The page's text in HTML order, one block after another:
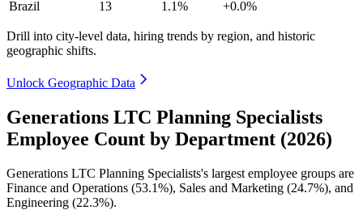
Brazil
13 1.1% +0.0%
Drill into city-level data, hiring trends by region, and historic
geographic shifts.
Unlock Geographic Data
Generations LTC Planning Specialists
Employee Count by Department (2026)
Generations LTC Planning Specialists's largest employee groups are
Finance and Operations (53.1%), Sales and Marketing (24.7%), and
Engineering (22.3%).